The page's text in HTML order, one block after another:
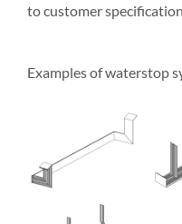
to customer
Examples of waterstop